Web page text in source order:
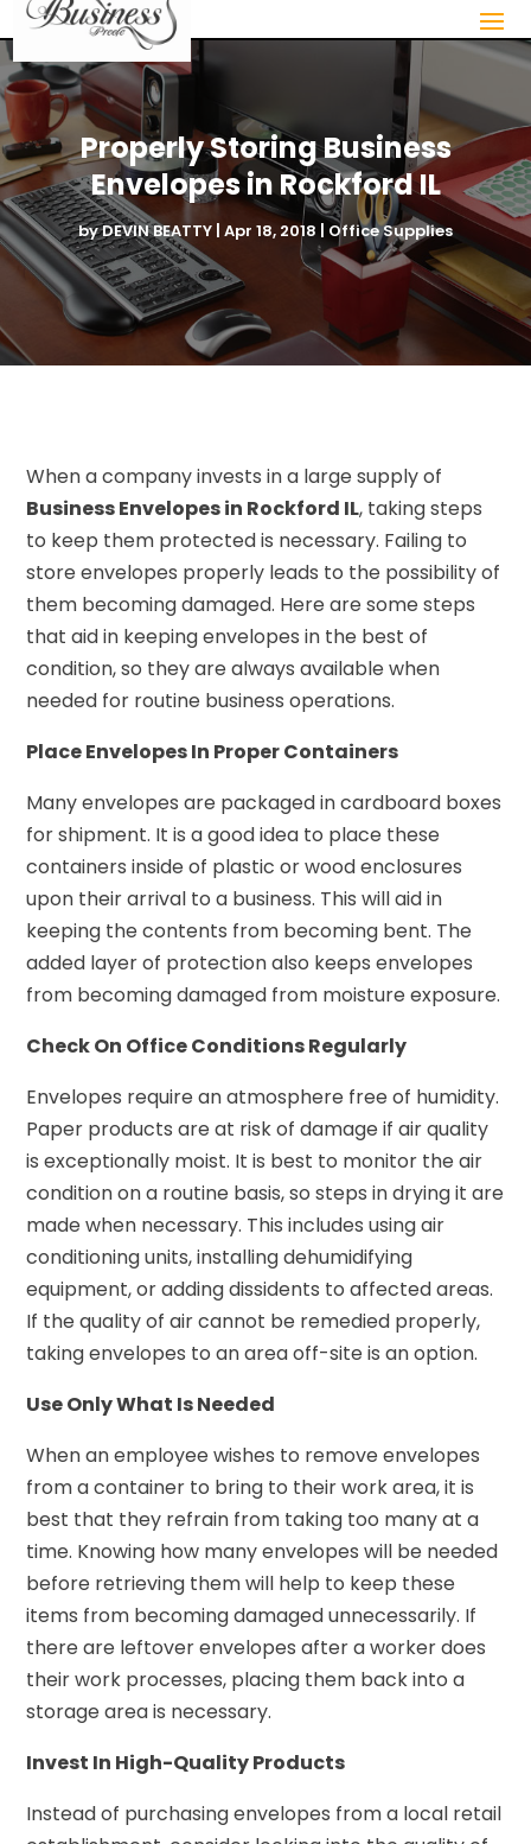
Properly Storing Business
Envelopes in Rockford IL
byDEVIN BEATTY | Apr 18, 2018 | Office Supplies
When a company invests in a large supply of
Business Envelopes in Rockford IL, taking steps
to keep them protected is necessary. Failing to
store envelopes properly leads to the possibility of
them becoming damaged. Here are some steps
that aid in keeping envelopes in the best of
condition, so they are always available when
needed for routine business operations.
Place Envelopes In Proper Containers
Many envelopes are packaged in cardboard boxes
for shipment. It is a good idea to place these
containers inside of plastic or wood enclosures
upon their arrival to a business. This will aid in
keeping the contents from becoming bent. The
added layer of protection also keeps envelopes
from becoming damaged from moisture exposure.
Check On Office Conditions Regularly
Envelopes require an atmosphere free of humidity.
Paper products are at risk of damage if air quality
is exceptionally moist. It is best to monitor the air
condition on a routine basis, so steps in drying it are
made when necessary. This includes using air
conditioning units, installing dehumidifying
equipment, or adding dissidents to affected areas.
If the quality of air cannot be remedied properly,
taking envelopes to an area off-site is an option.
Use Only What Is Needed
When an employee wishes to remove envelopes
from a container to bring to their work area, it is
best that they refrain from taking too many at a
time. Knowing how many envelopes will be needed
before retrieving them will help to keep these
items from becoming damaged unnecessarily. If
there are leftover envelopes after a worker does
their work processes, placing them back into a
storage area is necessary.
Invest In High-Quality Products
Instead of purchasing envelopes from a local retail